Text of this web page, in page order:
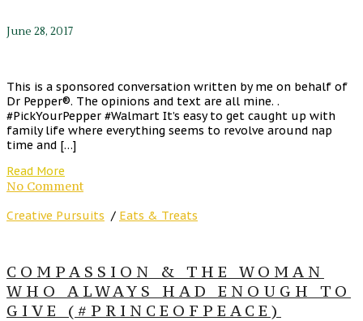
June 28, 2017
This is a sponsored conversation written by me on behalf of
Dr Pepper®. The opinions and text are all mine. .
#PickYourPepper #Walmart It’s easy to get caught up with
family life where everything seems to revolve around nap
time and […]
Read More
No Comment
Creative Pursuits / Eats & Treats
COMPASSION & THE WOMAN
WHO ALWAYS HAD ENOUGH TO
GIVE (#PRINCEOFPEACE)